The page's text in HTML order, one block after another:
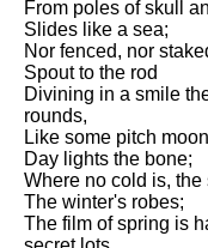
analysis
The White Man's
Rudyard Kipling
The Raven by Edgar
analysis
Annabel Lee by
Poe analysis
The Tyger by William
From poles of skull
Slides like a sea;
Nor fenced, nor
Spout to the rod
Divining in a smile
rounds,
Like some pitch
Day lights the bone;
Where no cold is,
The winter's robes;
The film of spring is